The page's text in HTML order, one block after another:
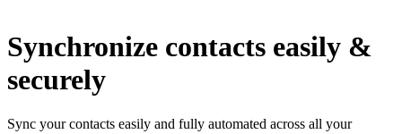
Synchronize contacts easily &
securely
Sync your contacts easily and fully automated across all your